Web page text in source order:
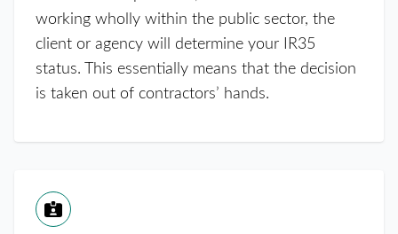
working wholly within the public sector, the
client or agency will determine your IR35
status. This essentially means that the decision
is taken out of contractors’ hands.